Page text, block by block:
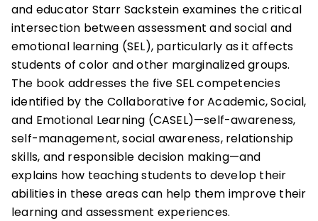
and educator Starr Sackstein examines the critical
intersection between assessment and social and
emotional learning (SEL), particularly as it affects
students of color and other marginalized groups.
The book addresses the five SEL competencies
identified by the Collaborative for Academic, Social,
and Emotional Learning (CASEL)—self-awareness,
self-management, social awareness, relationship
skills, and responsible decision making—and
explains how teaching students to develop their
abilities in these areas can help them improve their
learning and assessment experiences.